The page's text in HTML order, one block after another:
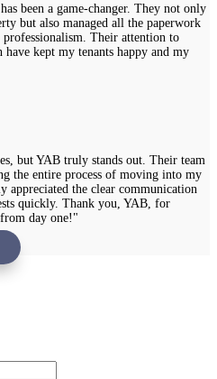
been a game-changer. They not only
but also managed all the paperwork
Their attention to
kept my tenants happy and my
but YAB truly stands out. Their team
the entire process of moving into my
appreciated the clear communication
quickly. Thank you, YAB, for
day one!"